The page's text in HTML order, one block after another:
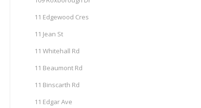
11 Edgewood Cres
11 Jean St
11 Whitehall Rd
11 Beaumont Rd
11 Binscarth Rd
11 Edgar Ave